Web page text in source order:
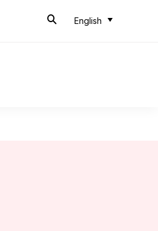
English